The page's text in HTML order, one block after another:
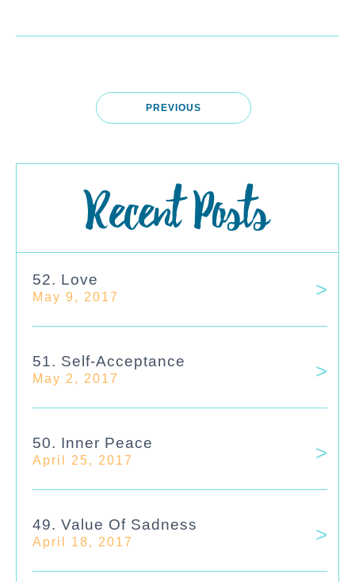
PREVIOUS
Recent Posts
52. Love
May 9, 2017
51. Self-Acceptance
May 2, 2017
50. Inner Peace
April 25, 2017
49. Value Of Sadness
April 18, 2017